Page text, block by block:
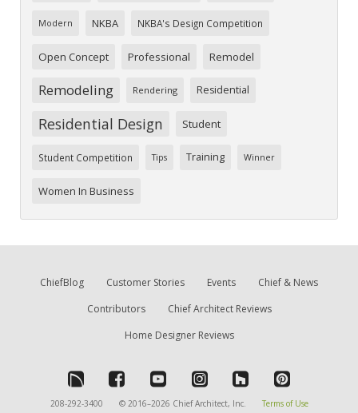
Modern NKBA NKBA's Design Competition
Open Concept Professional Remodel
Remodeling Rendering Residential
Residential Design Student
Student Competition Tips Training Winner
Women In Business
ChiefBlog Customer Stories Events
Chief & News
Contributors
Chief Architect Reviews
Home Designer Reviews
208-292-3400 © 2016–2026 Chief Architect, Inc. Terms of Use